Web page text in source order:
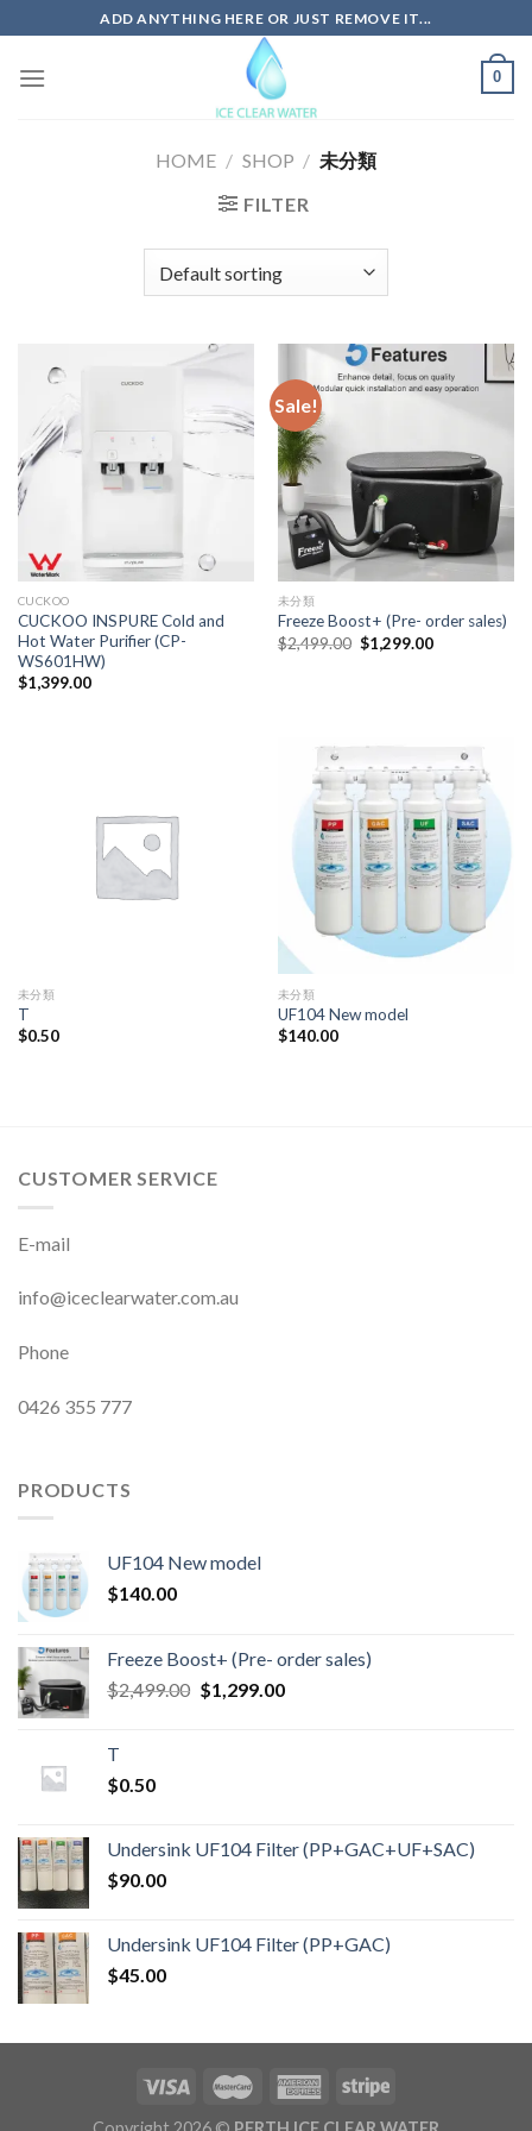
to
content
ADD ANYTHING HERE OR JUST REMOVE IT...
0
HOME / SHOP / 未分類
FILTER
CUCKOO
CUCKOO INSPURE Cold and
Hot Water Purifier (CP-
WS601HW)
$1,399.00
Sale!
未分類
Freeze Boost+ (Pre- order sales)
$2,499.00 Original
price
$1,299.00Current
未分類
T
$0.50
未分類
UF104 New model
$140.00
CUSTOMER SERVICE
E-mail
info@iceclearwater.com.au
Phone
0426 355 777
PRODUCTS
UF104 New model
$140.00
Freeze Boost+ (Pre- order sales)
$2,499.00 Original
$1,299.00Current
T
$0.50
Undersink UF104 Filter (PP+GAC+UF+SAC)
$90.00
Undersink UF104 Filter (PP+GAC)
$45.00